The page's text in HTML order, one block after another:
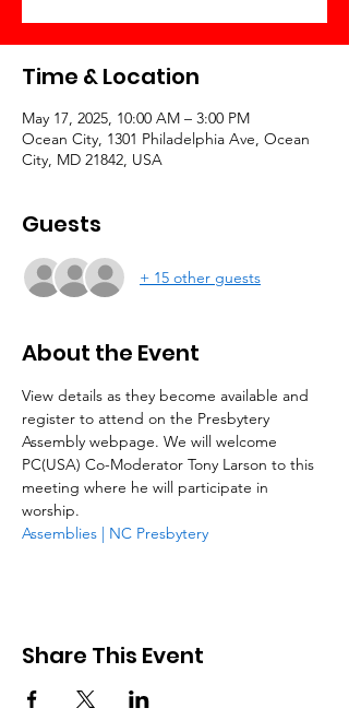
Time & Location
May 17, 2025, 10:00 AM – 3:00 PM
Ocean City, 1301 Philadelphia Ave, Ocean
City, MD 21842, USA
Guests
+ 15 other guests
About the Event
View details as they become available and
register to attend on the Presbytery
Assembly webpage. We will welcome
PC(USA) Co-Moderator Tony Larson to this
meeting where he will participate in
worship.
Assemblies | NC Presbytery
Share This Event